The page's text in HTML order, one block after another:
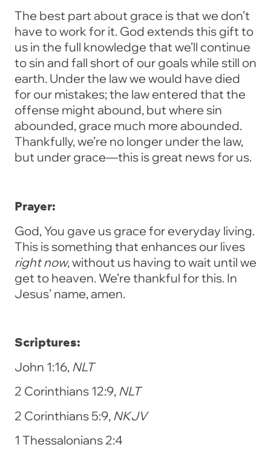
The best part about grace is that we don’t
have to work for it. God extends this gift to
us in the full knowledge that we’ll continue
to sin and fall short of our goals while still on
earth. Under the law we would have died
for our mistakes; the law entered that the
offense might abound, but where sin
abounded, grace much more abounded.
Thankfully, we’re no longer under the law,
but under grace—this is great news for us.
Prayer:
God, You gave us grace for everyday living.
This is something that enhances our lives
right now, without us having to wait until we
get to heaven. We’re thankful for this. In
Jesus’ name, amen.
Scriptures:
John 1:16, NLT
2 Corinthians 12:9, NLT
2 Corinthians 5:9, NKJV
1 Thessalonians 2:4